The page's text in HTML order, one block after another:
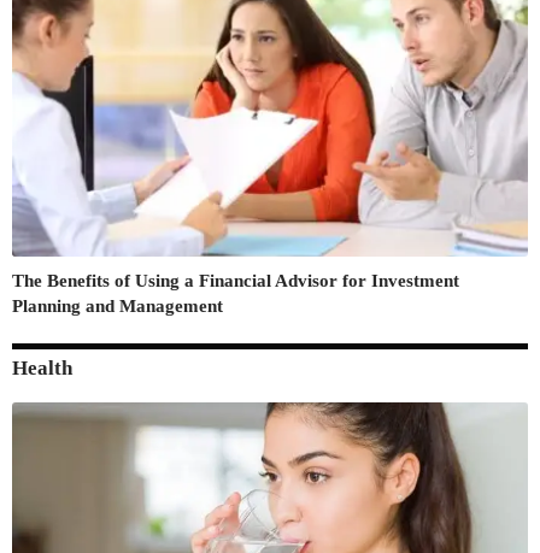
The Benefits of Using a Financial Advisor for Investment
Planning and Management
Health